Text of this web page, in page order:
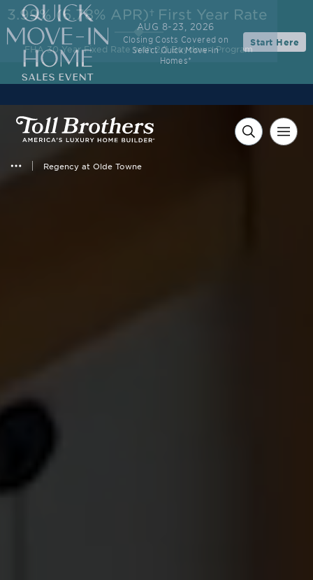
Regency at Olde Towne
AUG 8-23, 2026
Closing Costs Covered on
Select Quick Move-in
Homes*
Start Here
3.99% (6.78% APR)† First Year Rate
FHA 30-Year Fixed Rate with 2/1 Buydown Program